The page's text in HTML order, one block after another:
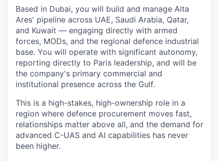
Based in Dubai, you will build and manage Alta
Ares' pipeline across UAE, Saudi Arabia, Qatar,
and Kuwait — engaging directly with armed
forces, MODs, and the regional defence industrial
base. You will operate with significant autonomy,
reporting directly to Paris leadership, and will be
the company's primary commercial and
institutional presence across the Gulf.
This is a high-stakes, high-ownership role in a
region where defence procurement moves fast,
relationships matter above all, and the demand for
advanced C-UAS and AI capabilities has never
been higher.